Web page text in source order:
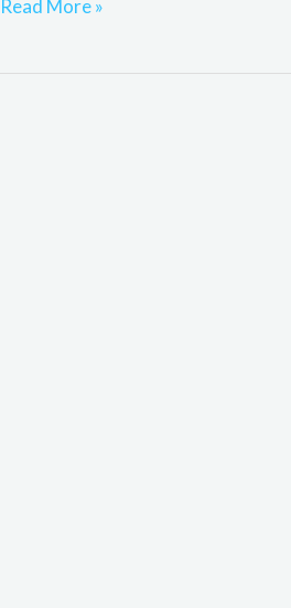
Read More »